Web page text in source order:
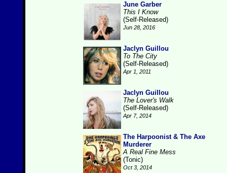
June Garber
This I Know
(Self-Released)
Jun 28, 2016
Jaclyn Guillou
To The City
(Self-Released)
Apr 1, 2011
Jaclyn Guillou
The Lover's Walk
(Self-Released)
Apr 7, 2014
The Harpoonist & The Axe
Murderer
A Real Fine Mess
(Tonic)
Oct 3, 2014